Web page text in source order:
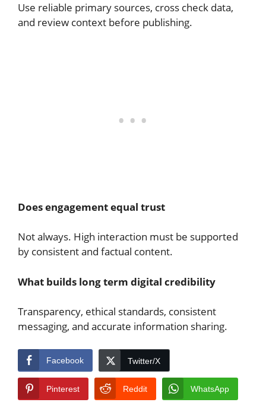
Use reliable primary sources, cross check data,
and review context before publishing.
Does engagement equal trust
Not always. High interaction must be supported
by consistent and factual content.
What builds long term digital credibility
Transparency, ethical standards, consistent
messaging, and accurate information sharing.
Facebook Twitter/X
Pinterest Reddit WhatsApp